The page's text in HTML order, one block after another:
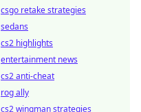
csgo retake strategies
sedans
cs2 highlights
entertainment news
cs2 anti-cheat
rog ally
cs2 wingman strategies